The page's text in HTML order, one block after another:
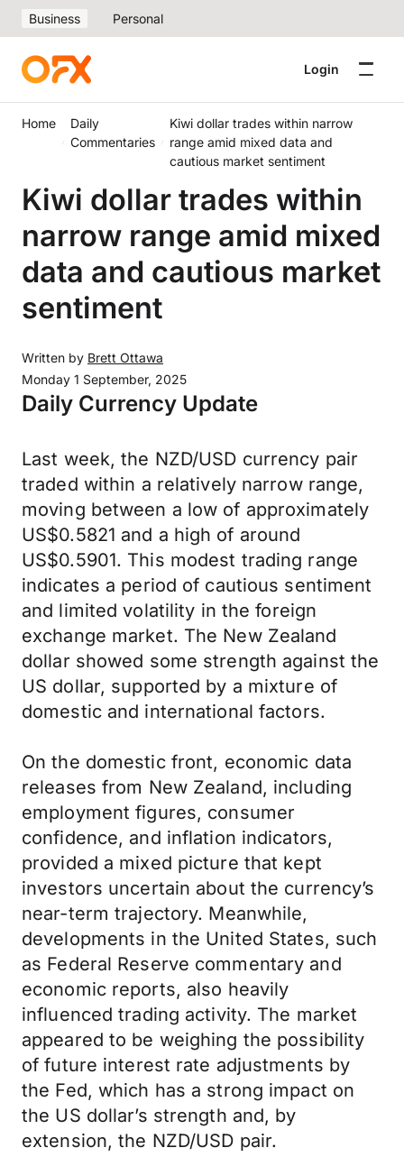
Business Personal
Login
Home
Daily
Commentaries
Kiwi dollar trades within narrow
range amid mixed data and
cautious market sentiment
Kiwi dollar trades within
narrow range amid mixed
data and cautious market
sentiment
Written by Brett Ottawa
Monday 1 September, 2025
Daily Currency Update
Last week, the NZD/USD currency pair
traded within a relatively narrow range,
moving between a low of approximately
US$0.5821 and a high of around
US$0.5901. This modest trading range
indicates a period of cautious sentiment
and limited volatility in the foreign
exchange market. The New Zealand
dollar showed some strength against the
US dollar, supported by a mixture of
domestic and international factors.
On the domestic front, economic data
releases from New Zealand, including
employment figures, consumer
confidence, and inflation indicators,
provided a mixed picture that kept
investors uncertain about the currency’s
near-term trajectory. Meanwhile,
developments in the United States, such
as Federal Reserve commentary and
economic reports, also heavily
influenced trading activity. The market
appeared to be weighing the possibility
of future interest rate adjustments by
the Fed, which has a strong impact on
the US dollar’s strength and, by
extension, the NZD/USD pair.